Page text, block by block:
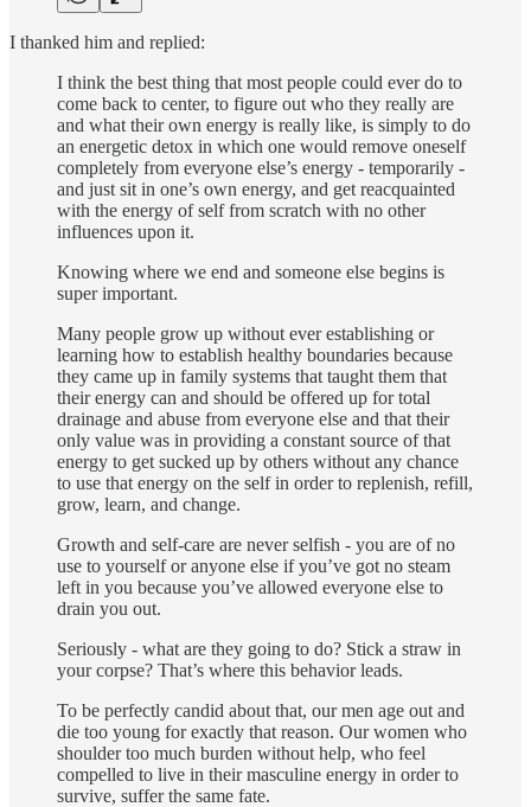
I thanked him and replied:
I think the best thing that most people could ever do to
come back to center, to figure out who they really are
and what their own energy is really like, is simply to do
an energetic detox in which one would remove oneself
completely from everyone else’s energy - temporarily -
and just sit in one’s own energy, and get reacquainted
with the energy of self from scratch with no other
influences upon it.
Knowing where we end and someone else begins is
super important.
Many people grow up without ever establishing or
learning how to establish healthy boundaries because
they came up in family systems that taught them that
their energy can and should be offered up for total
drainage and abuse from everyone else and that their
only value was in providing a constant source of that
energy to get sucked up by others without any chance
to use that energy on the self in order to replenish, refill,
grow, learn, and change.
Growth and self-care are never selfish - you are of no
use to yourself or anyone else if you’ve got no steam
left in you because you’ve allowed everyone else to
drain you out.
Seriously - what are they going to do? Stick a straw in
your corpse? That’s where this behavior leads.
To be perfectly candid about that, our men age out and
die too young for exactly that reason. Our women who
shoulder too much burden without help, who feel
compelled to live in their masculine energy in order to
survive, suffer the same fate.